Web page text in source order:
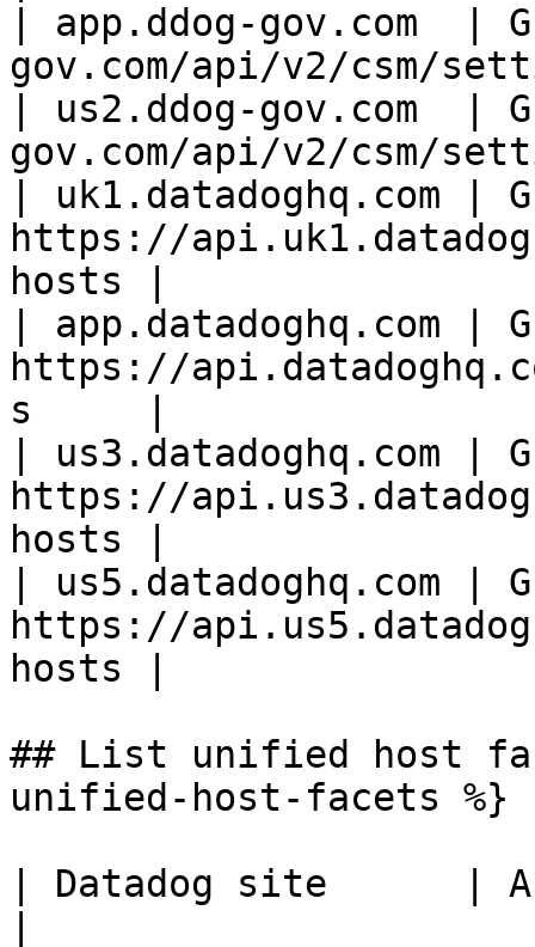
| app.ddog-gov.com  |
gov.com/api/v2/csm/
| us2.ddog-gov.com  |
gov.com/api/v2/csm/
| uk1.datadoghq.com |
https://
hosts |
| app.datadoghq.com |
https://
s     |
| us3.datadoghq.com |
https://
hosts |
| us5.datadoghq.com |
https://
hosts |
## List unified host
unified-host-facets %}
| Datadog site      |